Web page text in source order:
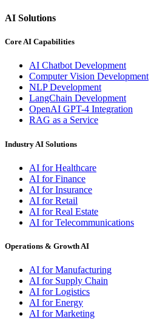
AI Solutions
Core AI Capabilities
AI Chatbot Development
Computer Vision Development
NLP Development
LangChain Development
OpenAI GPT-4 Integration
RAG as a Service
Industry AI Solutions
AI for Healthcare
AI for Finance
AI for Insurance
AI for Retail
AI for Real Estate
AI for Telecommunications
Operations & Growth AI
AI for Manufacturing
AI for Supply Chain
AI for Logistics
AI for Energy
AI for Marketing